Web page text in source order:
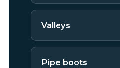
Valleys
Pipe boots